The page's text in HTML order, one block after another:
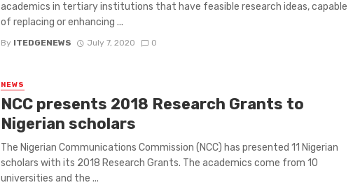
academics in tertiary institutions that have feasible research ideas, capable
of replacing or enhancing ...
By ITEDGENEWS July 7, 2020 0
NEWS
NCC presents 2018 Research Grants to
Nigerian scholars
The Nigerian Communications Commission (NCC) has presented 11 Nigerian
scholars with its 2018 Research Grants. The academics come from 10
universities and the ...